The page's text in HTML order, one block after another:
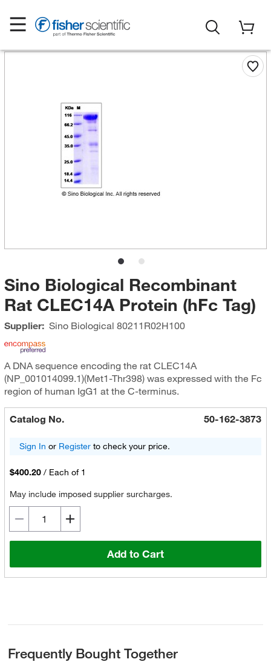
Sino Biological Recombinant
Rat CLEC14A Protein (hFc Tag)
Supplier: Sino Biological 80211R02H100
A DNA sequence encoding the rat CLEC14A
(NP_001014099.1)(Met1-Thr398) was expressed with the Fc
region of human IgG1 at the C-terminus.
Catalog No. 50-162-3873
Sign In or Registerto check your price.
$400.20 / Each of 1
May include imposed supplier surcharges.
Add to Cart
Frequently Bought Together